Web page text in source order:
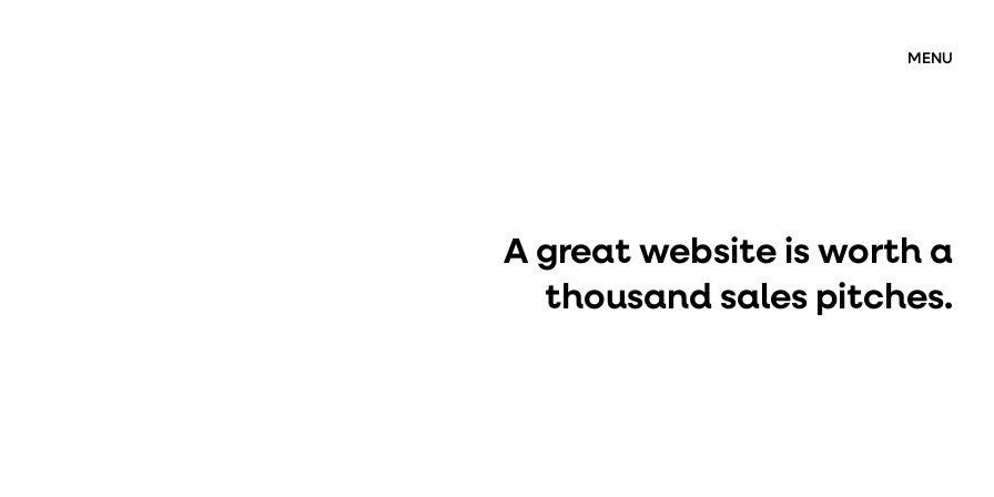
MENU
A great website is worth a
thousand sales pitches.